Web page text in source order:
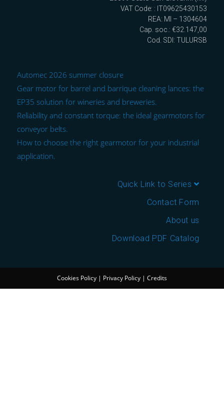
VAT Code: : IT09625430153
REA: MI – 1304604
Cap. soc.: €32.147,00
Cod. SDI: TULURSB
Automec 2026 summer closure
Gear motor for barrel and barrique cleaning lances: the
EP35 solution for wineries and breweries.
Reliability and constant torque: the ideal gearmotors for
conveyor belts.
How to choose the right gearmotor for your industrial
application.
Quick Link to Series
Contact Form
About us
Download PDF Catalog
Cookies Policy | Privacy Policy | Credits